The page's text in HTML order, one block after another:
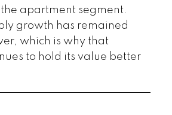
apartment segment.
growth has remained
which is why that
to hold its value better